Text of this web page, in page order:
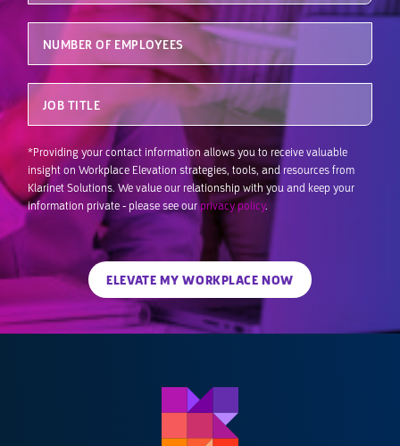
Number of Employees
Job Title
*Providing your contact information allows you to receive valuable
insight on Workplace Elevation strategies, tools, and resources from
Klarinet Solutions. We value our relationship with you and keep your
information private - please see ourprivacy policy.